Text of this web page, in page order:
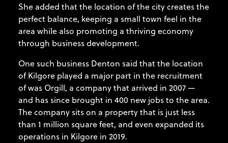
She added that the location of the city creates the
perfect balance, keeping a small town feel in the
area while also promoting a thriving economy
through business development.
One such business Denton said that the location
of Kilgore played a major part in the recruitment
of was Orgill, a company that arrived in 2007 —
and has since brought in 400 new jobs to the area.
The company sits on a property that is just less
than 1 million square feet, and even expanded its
operations in Kilgore in 2019.